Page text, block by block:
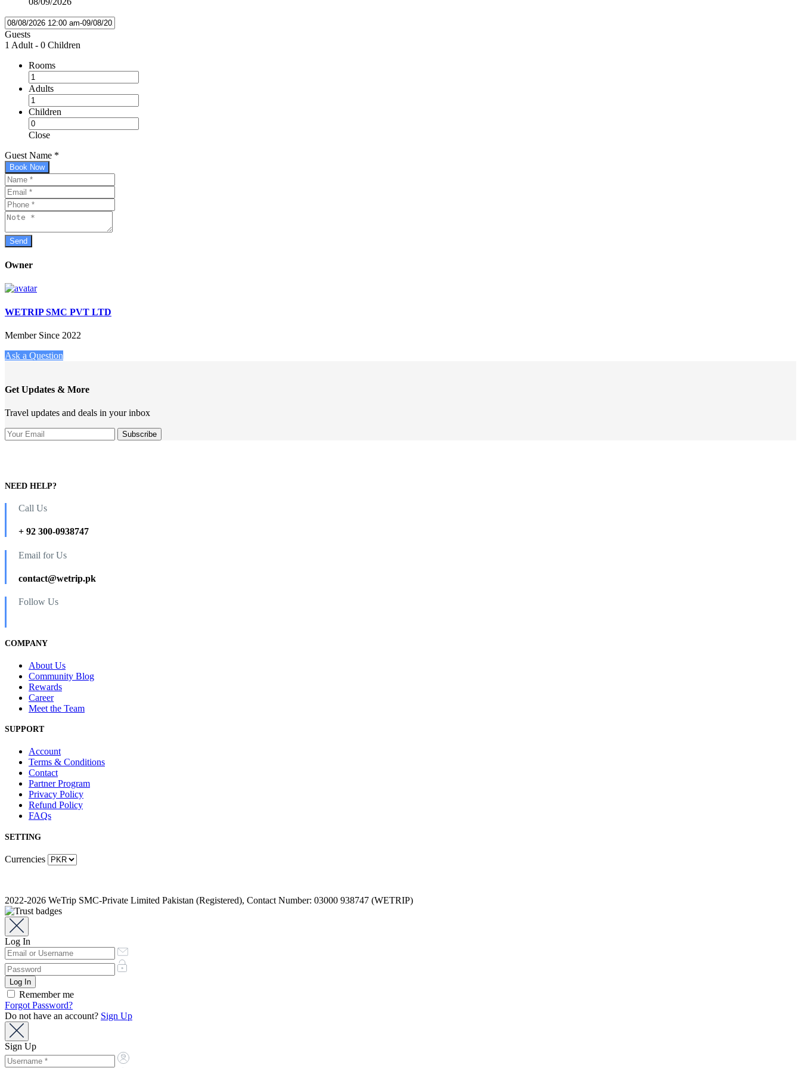
Guests
1 Adult - 0 Children
Rooms
Adults
Children
Close
Guest Name *
Book Now
Owner
WETRIP SMC PVT LTD
Member Since 2022
Ask a Question
Get Updates & More
Travel updates and deals in your inbox
NEED HELP?
Call Us
+ 92 300-0938747
Email for Us
contact@wetrip.pk
Follow Us
COMPANY
About Us
Community Blog
Rewards
Career
Meet the Team
SUPPORT
Account
Terms & Conditions
Contact
Partner Program
Privacy Policy
Refund Policy
FAQs
SETTING
Currencies
2022-2026 WeTrip SMC-Private Limited Pakistan (Registered), Contact Number: 03000 938747 (WETRIP)
Log In
Remember me
Forgot Password?
Do not have an account? Sign Up
Sign Up